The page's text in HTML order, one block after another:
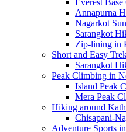
Everest
Annapurna
Nagarkot
Sarangkot
Zip-lining in
Short and Easy
Sarangkot
Peak Climbing in
Island Peak
Mera Peak
Hiking around
Chisapani-
Adventure Sports